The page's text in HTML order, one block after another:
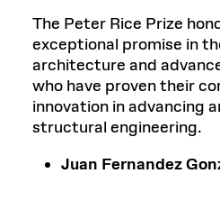
The Peter Rice Prize
exceptional promise in
architecture and
who have proven their
innovation in advancing
structural engineering.
Juan Fernandez